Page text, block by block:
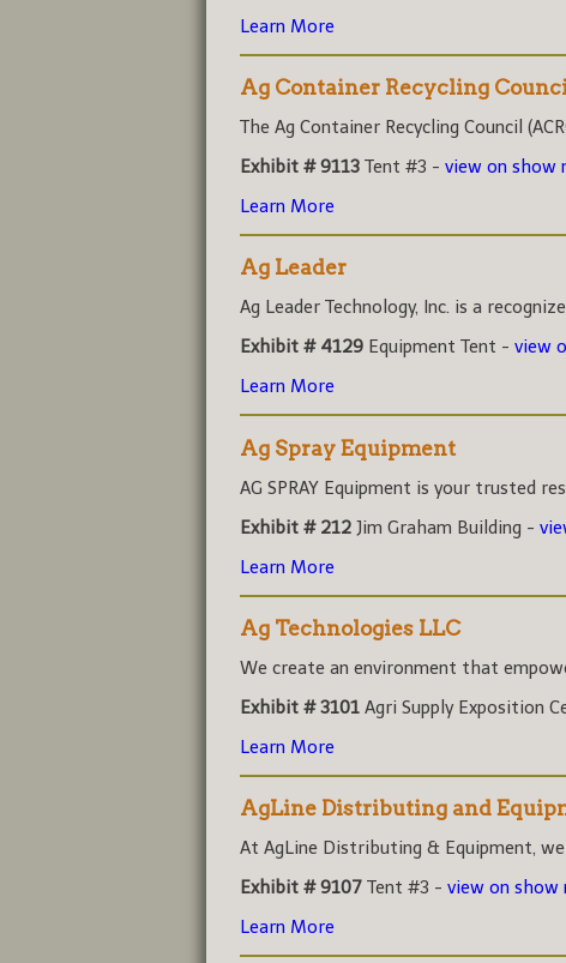
Learn More
Ag Container Recycling
The Ag Container Recycling Council
Exhibit # 9113 Tent #3 - view on show
Learn More
Ag Leader
Ag Leader Technology, Inc. is a
Exhibit # 4129 Equipment Tent - view
Learn More
Ag Spray Equipment
AG SPRAY Equipment is your trusted
Exhibit # 212 Jim Graham Building -
Learn More
Ag Technologies LLC
We create an environment that
Exhibit # 3101 Agri Supply Exposition
Learn More
AgLine Distributing and
At AgLine Distributing & Equipment,
Exhibit # 9107 Tent #3 - view on show
Learn More